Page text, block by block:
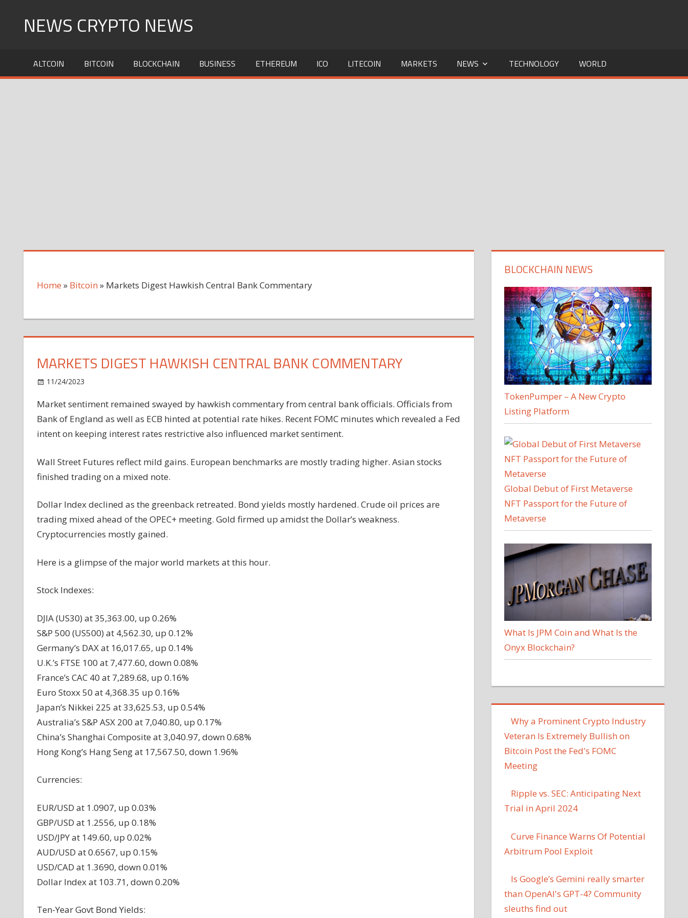
NEWS CRYPTO NEWS
ALTCOIN BITCOIN BLOCKCHAIN BUSINESS ETHEREUM ICO LITECOIN MARKETS NEWS TECHNOLOGY WORLD
Home » Bitcoin » Markets Digest Hawkish Central Bank Commentary
MARKETS DIGEST HAWKISH CENTRAL BANK COMMENTARY
11/24/2023
Digest
Hawkish
Central
Market sentiment remained swayed by hawkish commentary from central bank officials. Officials from
Bank of England as well as ECB hinted at potential rate hikes. Recent FOMC minutes which revealed a Fed
intent on keeping interest rates restrictive also influenced market sentiment.
Wall Street Futures reflect mild gains. European benchmarks are mostly trading higher. Asian stocks
finished trading on a mixed note.
Dollar Index declined as the greenback retreated. Bond yields mostly hardened. Crude oil prices are
trading mixed ahead of the OPEC+ meeting. Gold firmed up amidst the Dollar’s weakness.
Cryptocurrencies mostly gained.
Here is a glimpse of the major world markets at this hour.
Stock Indexes:
DJIA (US30) at 35,363.00, up 0.26%
S&P 500 (US500) at 4,562.30, up 0.12%
Germany’s DAX at 16,017.65, up 0.14%
U.K.’s FTSE 100 at 7,477.60, down 0.08%
France’s CAC 40 at 7,289.68, up 0.16%
Euro Stoxx 50 at 4,368.35 up 0.16%
Japan’s Nikkei 225 at 33,625.53, up 0.54%
Australia’s S&P ASX 200 at 7,040.80, up 0.17%
China’s Shanghai Composite at 3,040.97, down 0.68%
Hong Kong’s Hang Seng at 17,567.50, down 1.96%
Currencies:
EUR/USD at 1.0907, up 0.03%
GBP/USD at 1.2556, up 0.18%
USD/JPY at 149.60, up 0.02%
AUD/USD at 0.6567, up 0.15%
USD/CAD at 1.3690, down 0.01%
Dollar Index at 103.71, down 0.20%
Ten-Year Govt Bond Yields:
BLOCKCHAIN NEWS
TokenPumper – A New Crypto
Listing Platform
Global Debut of First Metaverse
NFT Passport for the Future of
Metaverse
What Is JPM Coin and What Is the
Onyx Blockchain?
Why a Prominent Crypto Industry
Veteran Is Extremely Bullish on
Bitcoin Post the Fed's FOMC
Meeting
Ripple vs. SEC: Anticipating Next
Trial in April 2024
Curve Finance Warns Of Potential
Arbitrum Pool Exploit
Is Google’s Gemini really smarter
than OpenAI's GPT-4? Community
sleuths find out